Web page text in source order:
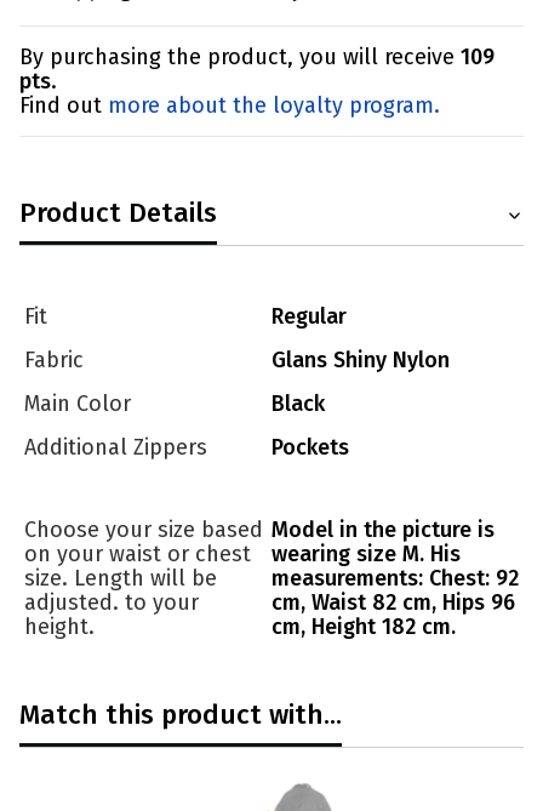
By purchasing the product, you will receive 109
pts.
Find out more about the loyalty program.
Product Details
Fit
Regular
Fabric
Glans Shiny Nylon
Main Color
Black
Additional Zippers
Pockets
Choose your size based
on your waist or chest
size. Length will be
adjusted. to your
height.
Model in the picture is
wearing size M. His
measurements: Chest: 92
cm, Waist 82 cm, Hips 96
cm, Height 182 cm.
Match this product with...